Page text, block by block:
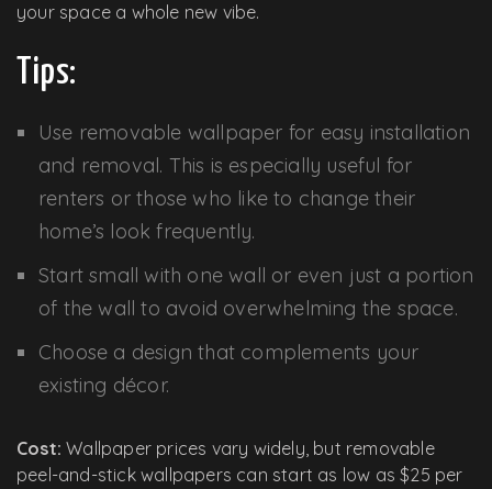
your space a whole new vibe.
Tips:
Use removable wallpaper for easy installation
and removal. This is especially useful for
renters or those who like to change their
home’s look frequently.
Start small with one wall or even just a portion
of the wall to avoid overwhelming the space.
Choose a design that complements your
existing décor.
Cost: Wallpaper prices vary widely, but removable
peel-and-stick wallpapers can start as low as $25 per